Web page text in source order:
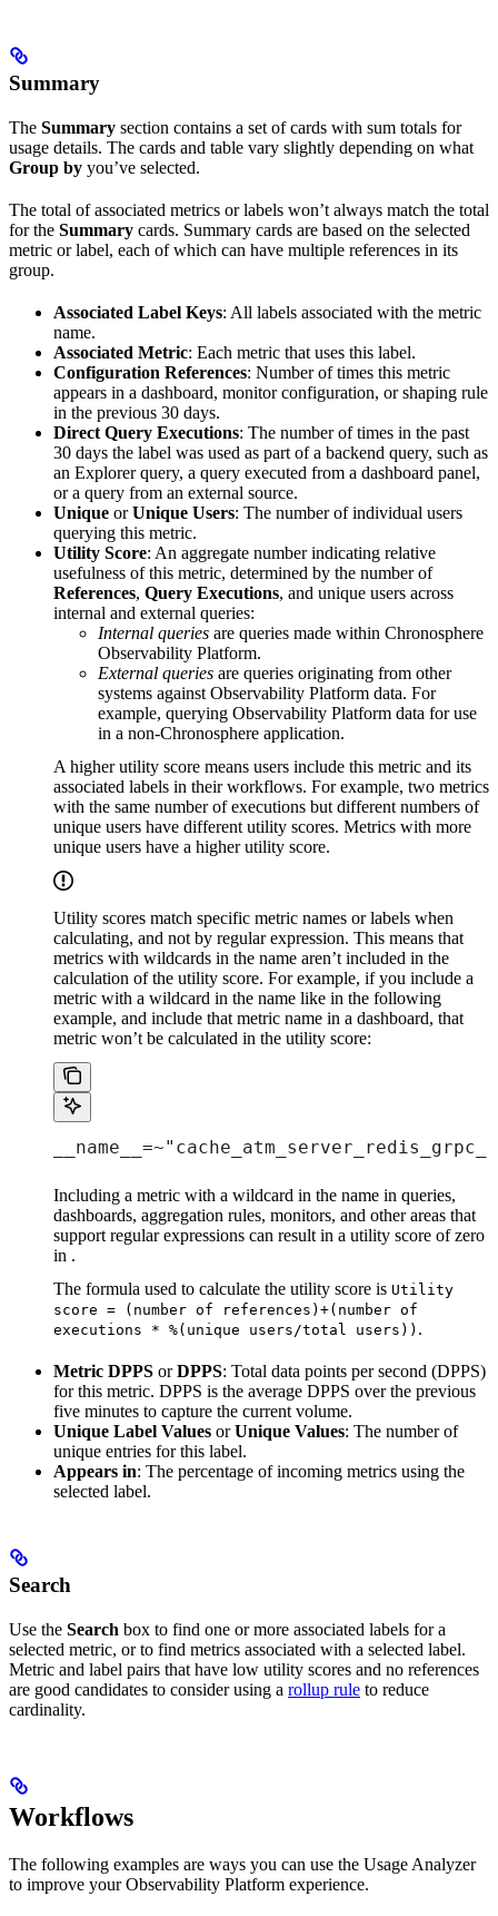
Summary
The Summary section contains a set of cards with sum totals for
usage details. The cards and table vary slightly depending on what
Group by you’ve selected.
The total of associated metrics or labels won’t always match the total
for the Summary cards. Summary cards are based on the selected
metric or label, each of which can have multiple references in its
group.
Associated Label Keys: All labels associated with the metric
name.
Associated Metric: Each metric that uses this label.
Configuration References: Number of times this metric
appears in a dashboard, monitor configuration, or shaping rule
in the previous 30 days.
Direct Query Executions: The number of times in the past
30 days the label was used as part of a backend query, such as
an Explorer query, a query executed from a dashboard panel,
or a query from an external source.
Unique orUnique Users: The number of individual users
querying this metric.
Utility Score: An aggregate number indicating relative
usefulness of this metric, determined by the number of
References, Query Executions, and unique users across
internal and external queries:
Internal queries are queries made within Chronosphere
Observability Platform.
External queries are queries originating from other
systems against Observability Platform data. For
example, querying Observability Platform data for use
in a non-Chronosphere application.
A higher utility score means users include this metric and its
associated labels in their workflows. For example, two metrics
with the same number of executions but different numbers of
unique users have different utility scores. Metrics with more
unique users have a higher utility score.
Utility scores match specific metric names or labels when
calculating, and not by regular expression. This means that
metrics with wildcards in the name aren’t included in the
calculation of the utility score. For example, if you include a
metric with a wildcard in the name like in the following
example, and include that metric name in a dashboard, that
metric won’t be calculated in the utility score:
Including a metric with a wildcard in the name in queries,
dashboards, aggregation rules, monitors, and other areas that
support regular expressions can result in a utility score of zero
in .
The formula used to calculate the utility score is Utility
score = (number of references)+(number of
executions * %(unique users/total users)) .
Metric DPPS orDPPS: Total data points per second (DPPS)
for this metric. DPPS is the average DPPS over the previous
five minutes to capture the current volume.
Unique Label Values orUnique Values: The number of
unique entries for this label.
Appears in: The percentage of incoming metrics using the
selected label.
Search
Use the Search box to find one or more associated labels for a
selected metric, or to find metrics associated with a selected label.
Metric and label pairs that have low utility scores and no references
are good candidates to consider using a rollup rule to reduce
cardinality.
Workflows
The following examples are ways you can use the Usage Analyzer
to improve your Observability Platform experience.